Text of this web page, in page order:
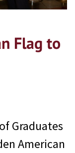
Flag to
Graduates
American